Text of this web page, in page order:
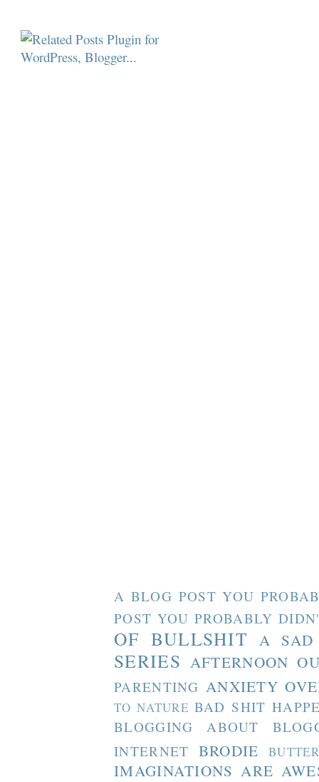
A BLOG POST YOU
POST YOU PROBABLY
OF BULLSHIT A SAD
SERIES AFTERNOON
PARENTING ANXIETY
TO NATURE BAD SHIT
BLOGGING ABOUT
INTERNET BRODIE
IMAGINATIONS ARE